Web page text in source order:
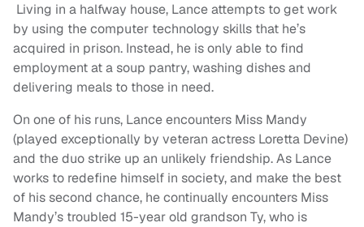
Living in a halfway house, Lance attempts to get work
by using the computer technology skills that he’s
acquired in prison. Instead, he is only able to find
employment at a soup pantry, washing dishes and
delivering meals to those in need.
On one of his runs, Lance encounters Miss Mandy
(played exceptionally by veteran actress Loretta Devine)
and the duo strike up an unlikely friendship. As Lance
works to redefine himself in society, and make the best
of his second chance, he continually encounters Miss
Mandy’s troubled 15-year old grandson Ty, who is